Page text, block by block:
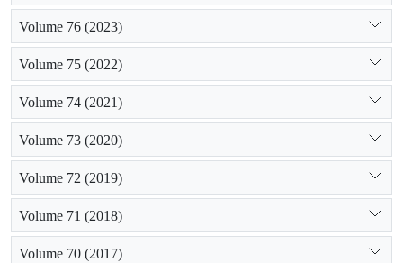
Volume 76 (2023)
Volume 75 (2022)
Volume 74 (2021)
Volume 73 (2020)
Volume 72 (2019)
Volume 71 (2018)
Volume 70 (2017)